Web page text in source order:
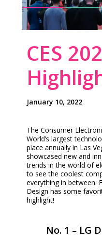
CES
January 10, 2022
The Consumer
World’s largest
place annually in Las
showcased new and
trends in the world of
to see the coolest
everything in between.
Design has some
highlight!
No. 1 – LG